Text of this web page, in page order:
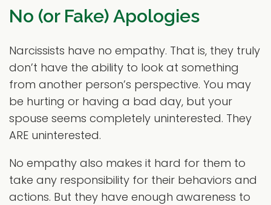
No (or Fake) Apologies
Narcissists have no empathy. That is, they truly
don’t have the ability to look at something
from another person’s perspective. You may
be hurting or having a bad day, but your
spouse seems completely uninterested. They
ARE uninterested.
No empathy also makes it hard for them to
take any responsibility for their behaviors and
actions. But they have enough awareness to